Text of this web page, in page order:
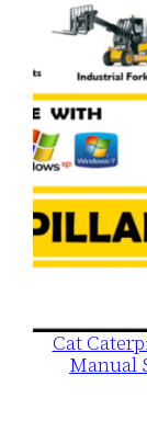
Cat
Manual